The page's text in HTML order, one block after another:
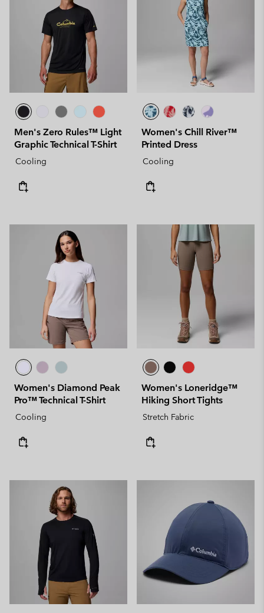
Men's Zero Rules™ Light
Graphic Technical T-Shirt
Cooling
Women's Chill River™
Printed Dress
Cooling
Women's Diamond Peak
Pro™ Technical T-Shirt
Cooling
Women's Loneridge™
Hiking Short Tights
Stretch Fabric